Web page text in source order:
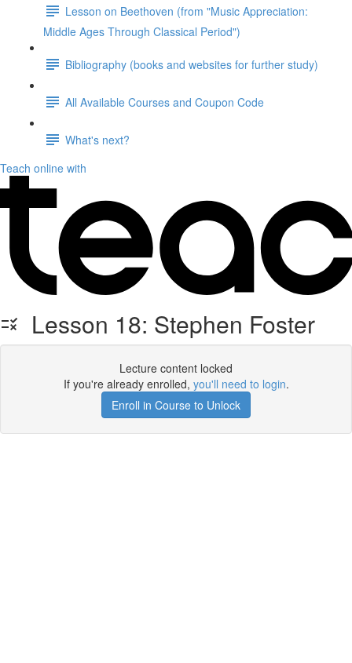
Lesson on Beethoven (from "Music Appreciation:
Middle Ages Through Classical Period")
Bibliography (books and websites for further study)
All Available Courses and Coupon Code
What's next?
Teach online with
Lesson 18: Stephen Foster
Lecture content locked
If you're already enrolled, you'll need to login.
Enroll in Course to Unlock